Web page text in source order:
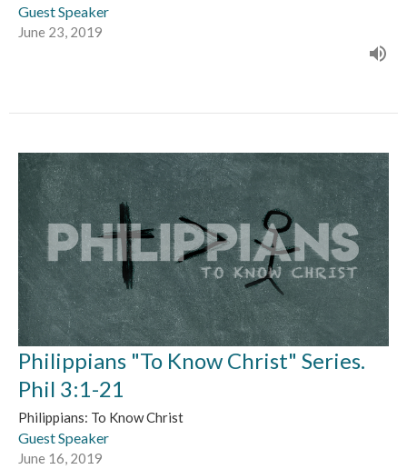
Guest Speaker
June 23, 2019
Philippians "To Know Christ" Series.
Phil 3:1-21
Philippians: To Know Christ
Guest Speaker
June 16, 2019